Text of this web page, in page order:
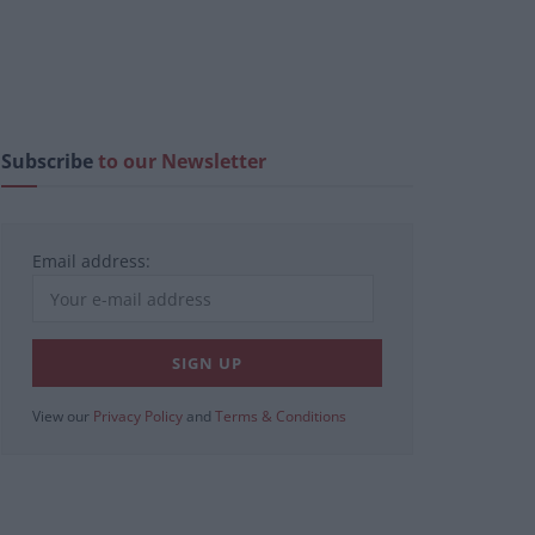
Subscribeto our Newsletter
Email address:
View our Privacy Policy and Terms & Conditions